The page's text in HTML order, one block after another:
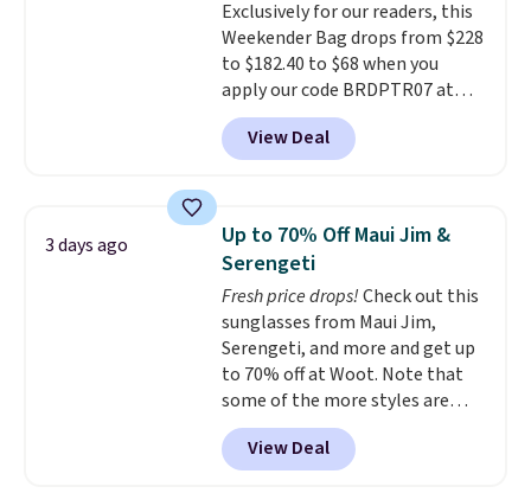
quality materials and
thoughtful design features to
enhance play and style. That
includes the pictured
Personalized Hatteras
Pickleball Tote which falls from
you'll find online.
Exclusively for our readers, this
Weekender Bag drops from $228
to $182.40 to $68 when you
apply our code BRDPTR07 at
MKF Collection. This bag is
available in several colors at
this price.A trolley sleeve,
pocket, and a spacious interior
with multiple organizational
pockets are the weekender
that was clearly designed by
someone who actually travels.
Faux leather that looks polished
at the airport and holds up
through every trip, for $68. Plus,
shipping is free when you apply
the code FREESHIP at checkout.
View Deal
3 days ago
Up to 70% Off Maui Jim &
Serengeti
Fresh price drops!Check out this
sunglasses from Maui Jim,
Serengeti, and more and get up
to 70% off at Woot. Note that
some of the more styles are
selling fast! A best bet is the
pictured pair of Maui Jim Pehu
Sunglasses. The originally
View Deal